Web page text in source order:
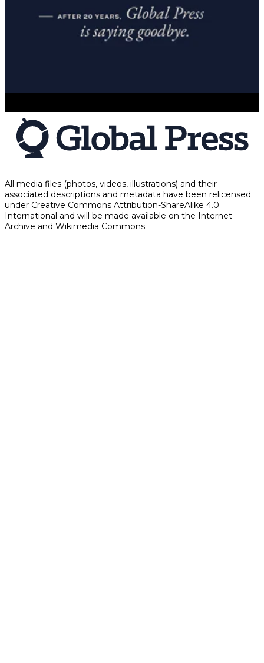
All media files (photos, videos, illustrations) and their
associated descriptions and metadata have been relicensed
under Creative Commons Attribution-ShareAlike 4.0
International and will be made available on the Internet
Archive and Wikimedia Commons.